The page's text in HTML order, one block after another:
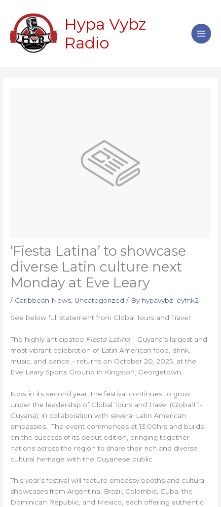
content
Hypa Vybz
Radio
‘Fiesta Latina’ to showcase
diverse Latin culture next
Monday at Eve Leary
/ Caribbean News Uncategorized / By hypavybz_eyfnk2
See below full statement from Global Tours and Travel:
The highly anticipated Fiesta Latina – Guyana’s largest and
most vibrant celebration of Latin American food, drink,
music, and dance – returns on October 20, 2025, at the
Eve Leary Sports Ground in Kingston, Georgetown.
Now in its second year, the festival continues to grow
under the leadership of Global Tours and Travel (GlobalTT-
Guyana), in collaboration with several Latin American
embassies. The event commences at 13:00hrs and builds
on the success of its debut edition, bringing together
nations across the region to share their rich and diverse
cultural heritage with the Guyanese public.
This year’s festival will feature embassy booths and cultural
showcases from Argentina, Brazil, Colombia, Cuba, the
Dominican Republic, and Mexico, each offering authentic